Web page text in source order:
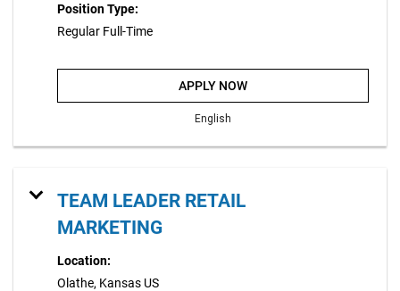
Position Type:
Regular Full-Time
APPLY NOW
English
TEAM LEADER RETAIL
MARKETING
Location:
Olathe, Kansas US